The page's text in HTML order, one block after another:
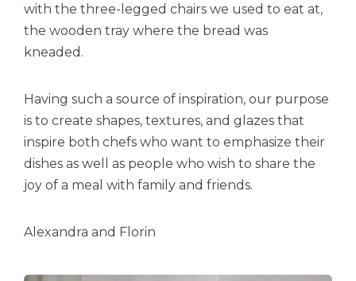
with the three-legged chairs we used to eat at,
the wooden tray where the bread was
kneaded.
Having such a source of inspiration, our purpose
is to create shapes, textures, and glazes that
inspire both chefs who want to emphasize their
dishes as well as people who wish to share the
joy of a meal with family and friends.
Alexandra and Florin